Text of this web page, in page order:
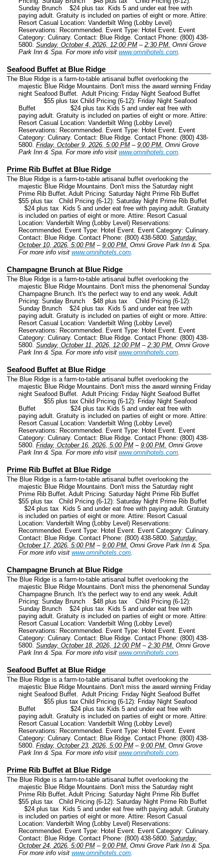
Sunday Brunch $24 plus tax Kids 5 and under eat free with
paying adult. Gratuity is included on parties of eight or more. Attire:
Resort Casual Location: Vanderbilt Wing (Lobby Level)
Reservations: Recommended. Event Type: Hotel Event. Event
Category: Culinary. Contact: Blue Ridge. Contact Phone: (800) 438-
5800. Sunday, October 4, 2026, 12:00 PM – 2:30 PM. Omni Grove
Park Inn & Spa. For more info visit www.omnihotels.com.
Seafood Buffet at Blue Ridge
The Blue Ridge is a farm-to-table artisanal buffet overlooking the
majestic Blue Ridge Mountains. Don't miss the award winning Friday
night Seafood Buffet. Adult Pricing: Friday Night Seafood Buffet
$55 plus tax Child Pricing (6-12): Friday Night Seafood
Buffet $24 plus tax Kids 5 and under eat free with
paying adult. Gratuity is included on parties of eight or more. Attire:
Resort Casual Location: Vanderbilt Wing (Lobby Level)
Reservations: Recommended. Event Type: Hotel Event. Event
Category: Culinary. Contact: Blue Ridge. Contact Phone: (800) 438-
5800. Friday, October 9, 2026, 5:00 PM – 9:00 PM. Omni Grove
Park Inn & Spa. For more info visit www.omnihotels.com.
Prime Rib Buffet at Blue Ridge
The Blue Ridge is a farm-to-table artisanal buffet overlooking the
majestic Blue Ridge Mountains. Don't miss the Saturday night
Prime Rib Buffet. Adult Pricing: Saturday Night Prime Rib Buffet
$55 plus tax Child Pricing (6-12): Saturday Night Prime Rib Buffet
$24 plus tax Kids 5 and under eat free with paying adult. Gratuity
is included on parties of eight or more. Attire: Resort Casual
Location: Vanderbilt Wing (Lobby Level) Reservations:
Recommended. Event Type: Hotel Event. Event Category: Culinary.
Contact: Blue Ridge. Contact Phone: (800) 438-5800. Saturday,
October 10, 2026, 5:00 PM – 9:00 PM. Omni Grove Park Inn & Spa.
For more info visit www.omnihotels.com.
Champagne Brunch at Blue Ridge
The Blue Ridge is a farm-to-table artisanal buffet overlooking the
majestic Blue Ridge Mountains. Don't miss the phenomenal Sunday
Champagne Brunch. It's the perfect way to end any week. Adult
Pricing: Sunday Brunch $48 plus tax Child Pricing (6-12):
Sunday Brunch $24 plus tax Kids 5 and under eat free with
paying adult. Gratuity is included on parties of eight or more. Attire:
Resort Casual Location: Vanderbilt Wing (Lobby Level)
Reservations: Recommended. Event Type: Hotel Event. Event
Category: Culinary. Contact: Blue Ridge. Contact Phone: (800) 438-
5800. Sunday, October 11, 2026, 12:00 PM – 2:30 PM. Omni Grove
Park Inn & Spa. For more info visit www.omnihotels.com.
Seafood Buffet at Blue Ridge
The Blue Ridge is a farm-to-table artisanal buffet overlooking the
majestic Blue Ridge Mountains. Don't miss the award winning Friday
night Seafood Buffet. Adult Pricing: Friday Night Seafood Buffet
$55 plus tax Child Pricing (6-12): Friday Night Seafood
Buffet $24 plus tax Kids 5 and under eat free with
paying adult. Gratuity is included on parties of eight or more. Attire:
Resort Casual Location: Vanderbilt Wing (Lobby Level)
Reservations: Recommended. Event Type: Hotel Event. Event
Category: Culinary. Contact: Blue Ridge. Contact Phone: (800) 438-
5800. Friday, October 16, 2026, 5:00 PM – 9:00 PM. Omni Grove
Park Inn & Spa. For more info visit www.omnihotels.com.
Prime Rib Buffet at Blue Ridge
The Blue Ridge is a farm-to-table artisanal buffet overlooking the
majestic Blue Ridge Mountains. Don't miss the Saturday night
Prime Rib Buffet. Adult Pricing: Saturday Night Prime Rib Buffet
$55 plus tax Child Pricing (6-12): Saturday Night Prime Rib Buffet
$24 plus tax Kids 5 and under eat free with paying adult. Gratuity
is included on parties of eight or more. Attire: Resort Casual
Location: Vanderbilt Wing (Lobby Level) Reservations:
Recommended. Event Type: Hotel Event. Event Category: Culinary.
Contact: Blue Ridge. Contact Phone: (800) 438-5800. Saturday,
October 17, 2026, 5:00 PM – 9:00 PM. Omni Grove Park Inn & Spa.
For more info visit www.omnihotels.com.
Champagne Brunch at Blue Ridge
The Blue Ridge is a farm-to-table artisanal buffet overlooking the
majestic Blue Ridge Mountains. Don't miss the phenomenal Sunday
Champagne Brunch. It's the perfect way to end any week. Adult
Pricing: Sunday Brunch $48 plus tax Child Pricing (6-12):
Sunday Brunch $24 plus tax Kids 5 and under eat free with
paying adult. Gratuity is included on parties of eight or more. Attire:
Resort Casual Location: Vanderbilt Wing (Lobby Level)
Reservations: Recommended. Event Type: Hotel Event. Event
Category: Culinary. Contact: Blue Ridge. Contact Phone: (800) 438-
5800. Sunday, October 18, 2026, 12:00 PM – 2:30 PM. Omni Grove
Park Inn & Spa. For more info visit www.omnihotels.com.
Seafood Buffet at Blue Ridge
The Blue Ridge is a farm-to-table artisanal buffet overlooking the
majestic Blue Ridge Mountains. Don't miss the award winning Friday
night Seafood Buffet. Adult Pricing: Friday Night Seafood Buffet
$55 plus tax Child Pricing (6-12): Friday Night Seafood
Buffet $24 plus tax Kids 5 and under eat free with
paying adult. Gratuity is included on parties of eight or more. Attire:
Resort Casual Location: Vanderbilt Wing (Lobby Level)
Reservations: Recommended. Event Type: Hotel Event. Event
Category: Culinary. Contact: Blue Ridge. Contact Phone: (800) 438-
5800. Friday, October 23, 2026, 5:00 PM – 9:00 PM. Omni Grove
Park Inn & Spa. For more info visit www.omnihotels.com.
Prime Rib Buffet at Blue Ridge
The Blue Ridge is a farm-to-table artisanal buffet overlooking the
majestic Blue Ridge Mountains. Don't miss the Saturday night
Prime Rib Buffet. Adult Pricing: Saturday Night Prime Rib Buffet
$55 plus tax Child Pricing (6-12): Saturday Night Prime Rib Buffet
$24 plus tax Kids 5 and under eat free with paying adult. Gratuity
is included on parties of eight or more. Attire: Resort Casual
Location: Vanderbilt Wing (Lobby Level) Reservations:
Recommended. Event Type: Hotel Event. Event Category: Culinary.
Contact: Blue Ridge. Contact Phone: (800) 438-5800. Saturday,
October 24, 2026, 5:00 PM – 9:00 PM. Omni Grove Park Inn & Spa.
For more info visit www.omnihotels.com.